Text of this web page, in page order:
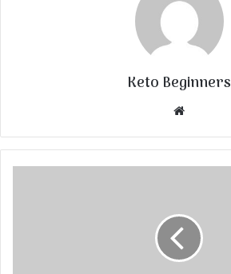
Keto Beginners
Website